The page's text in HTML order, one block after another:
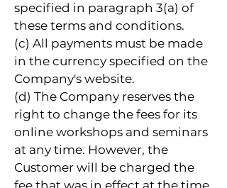
specified in paragraph 3(a) of
these terms and conditions.
(c) All payments must be made
in the currency specified on the
Company's website.
(d) The Company reserves the
right to change the fees for its
online workshops and seminars
at any time. However, the
Customer will be charged the
fee that was in effect at the time